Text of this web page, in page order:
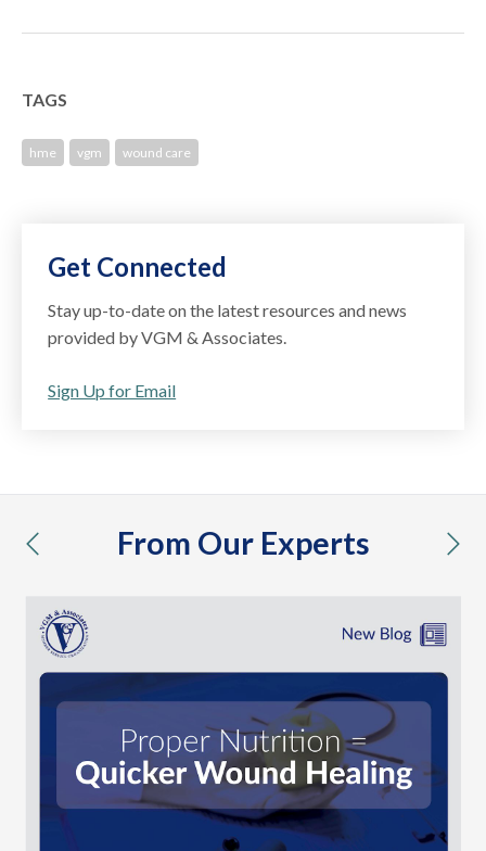
TAGS
hme vgm wound care
Get Connected
Stay up-to-date on the latest resources and news
provided by VGM & Associates.
Sign Up for Email
From Our Experts
previous